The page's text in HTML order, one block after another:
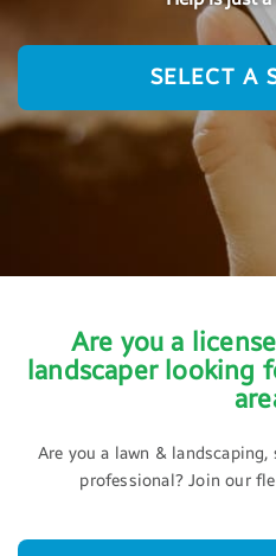
SELECT A
Are you a
landscaper looking
Are you a lawn &
professional? Join our